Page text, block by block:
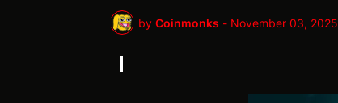
by Coinmonks - November 03, 2025